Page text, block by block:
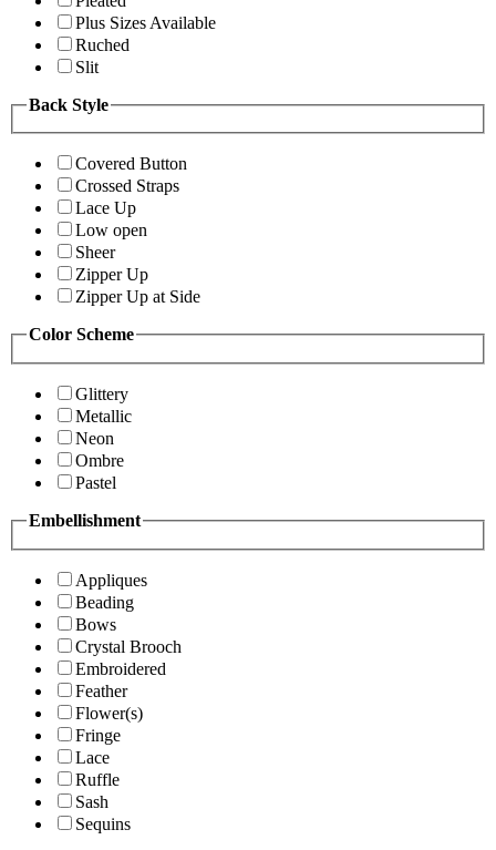
Plus Sizes Available
Ruched
Slit
Back Style
Covered Button
Crossed Straps
Lace Up
Low open
Sheer
Zipper Up
Zipper Up at Side
Color Scheme
Glittery
Metallic
Neon
Ombre
Pastel
Embellishment
Appliques
Beading
Bows
Crystal Brooch
Embroidered
Feather
Flower(s)
Fringe
Lace
Ruffle
Sash
Sequins